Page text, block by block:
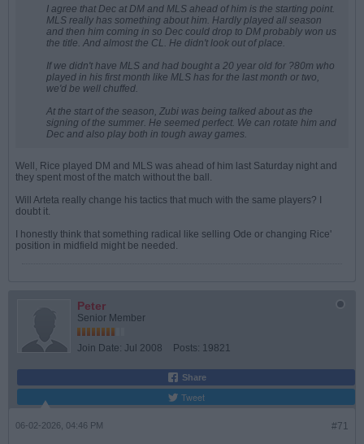
I agree that Dec at DM and MLS ahead of him is the starting point.
MLS really has something about him. Hardly played all season
and then him coming in so Dec could drop to DM probably won us
the title. And almost the CL. He didn't look out of place.
If we didn't have MLS and had bought a 20 year old for ?80m who
played in his first month like MLS has for the last month or two,
we'd be well chuffed.
At the start of the season, Zubi was being talked about as the
signing of the summer. He seemed perfect. We can rotate him and
Dec and also play both in tough away games.
Well, Rice played DM and MLS was ahead of him last Saturday night and
they spent most of the match without the ball.
Will Arteta really change his tactics that much with the same players? I
doubt it.
I honestly think that something radical like selling Ode or changing Rice'
position in midfield might be needed.
Peter
Senior Member
Join Date: Jul 2008 Posts: 19821
Share
Tweet
#71
06-02-2026, 04:46 PM